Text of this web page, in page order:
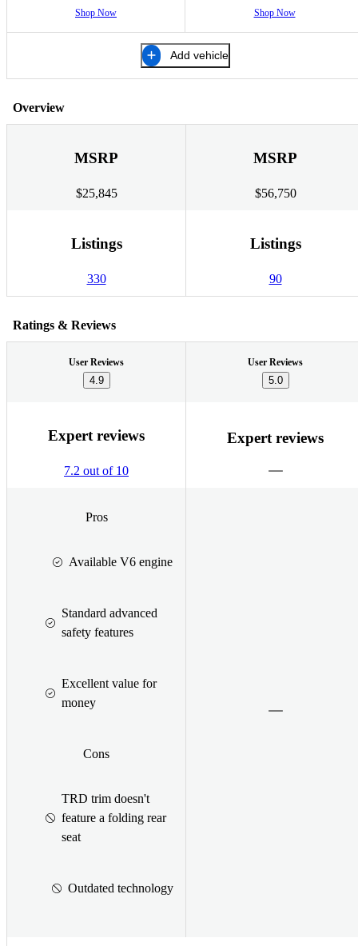
Shop Now Shop Now
Add vehicle
Overview
MSRP
$25,845
MSRP
$56,750
Listings
330
Listings
90
Ratings & Reviews
User Reviews
4.9
User Reviews
5.0
Expert reviews
7.2 out of 10
Expert reviews
Pros
Available V6 engine
Standard advanced
safety features
Excellent value for
money
Cons
TRD trim doesn't
feature a folding rear
seat
Outdated technology